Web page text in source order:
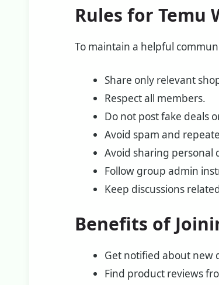
Rules for Temu
To maintain a helpful
Share only relevant
Respect all members.
Do not post fake deals
Avoid spam and
Avoid sharing personal
Follow group admin
Keep discussions
Benefits of
Get notified about new
Find product reviews